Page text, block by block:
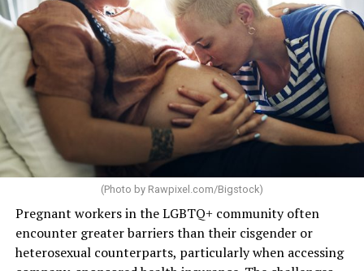
(Photo by Rawpixel.com/Bigstock)
Pregnant workers in the LGBTQ+ community often
encounter greater barriers than their cisgender or
heterosexual counterparts, particularly when accessing